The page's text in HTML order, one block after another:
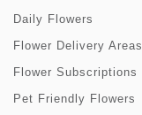
Daily Flowers
Flower Delivery Areas
Flower Subscriptions
Pet Friendly Flowers